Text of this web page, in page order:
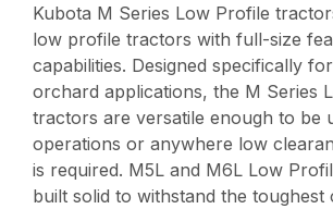
Kubota M Series Low Profile
low profile tractors with full-size
capabilities. Designed specifically
orchard applications, the M Series
tractors are versatile enough to be
operations or anywhere low
is required. M5L and M6L Low
built solid to withstand the toughest